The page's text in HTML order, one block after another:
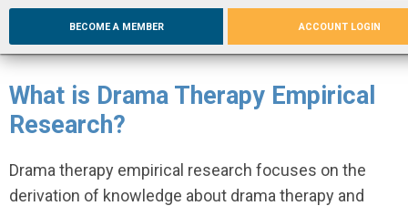
BECOME A MEMBER ACCOUNT LOGIN
What is Drama Therapy Empirical
Research?
Drama therapy empirical research focuses on the
derivation of knowledge about drama therapy and